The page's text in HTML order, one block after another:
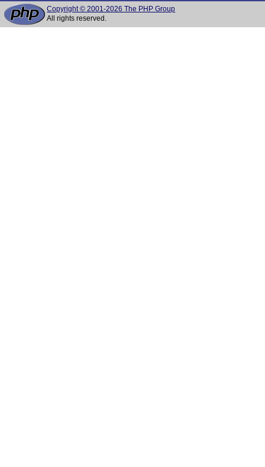
Copyright © 2001-2026 The PHP Group
All rights reserved.